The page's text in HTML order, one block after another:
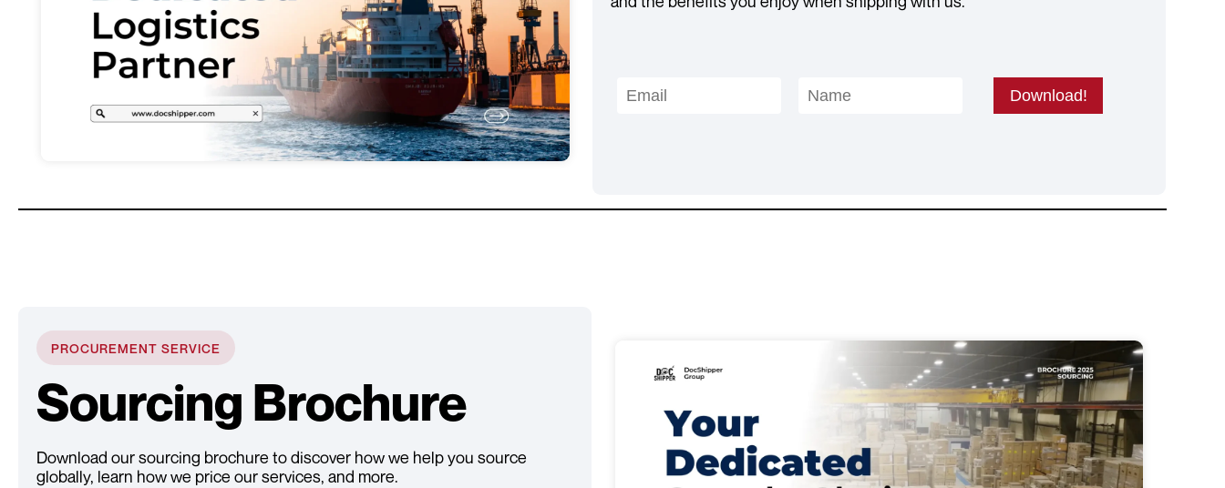
PROCUREMENT SERVICE
Sourcing Brochure
Download our sourcing brochure to discover how we help you source
globally, learn how we price our services, and more.